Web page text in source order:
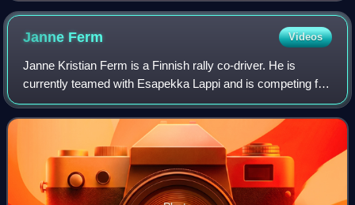
Janne Ferm Videos
Janne Kristian Ferm is a Finnish rally co-driver. He is
currently teamed with Esapekka Lappi and is competing for
Hyundai Shell Mobis WRT in the World Rally
Championship.